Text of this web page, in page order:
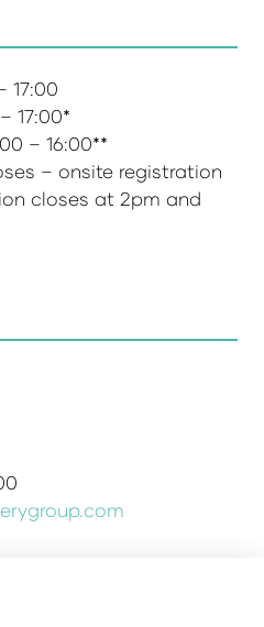
17:00
17:00*
– 16:00**
– onsite registration
closes at 2pm and
Policy